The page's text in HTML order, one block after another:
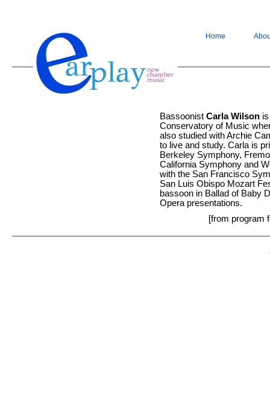
Home
Bassoonist Carla Wilson
Conservatory of Music
also studied with Archie
to live and study. Carla is
Berkeley Symphony,
California Symphony and
with the San Francisco
San Luis Obispo Mozart
bassoon in Ballad of Baby
Opera presentations.
[from program